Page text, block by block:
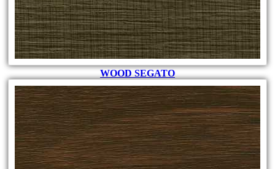
WOOD SEGATO